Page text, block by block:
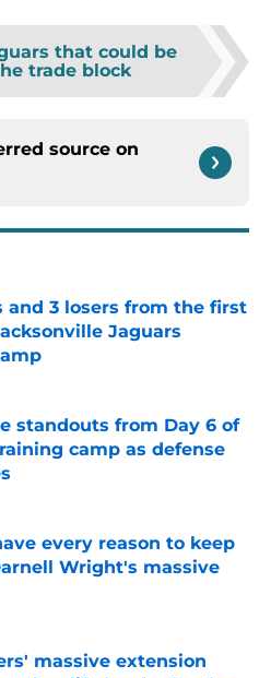
that could be
trade block
source on
and 3 losers from the first
Jaguars
standouts from Day 6 of
camp as defense
Invalid Date
every reason to keep
Wright's massive
Invalid Date
massive extension